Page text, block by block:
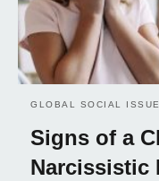
GLOBAL SOCIAL
Signs of a
Narcissistic